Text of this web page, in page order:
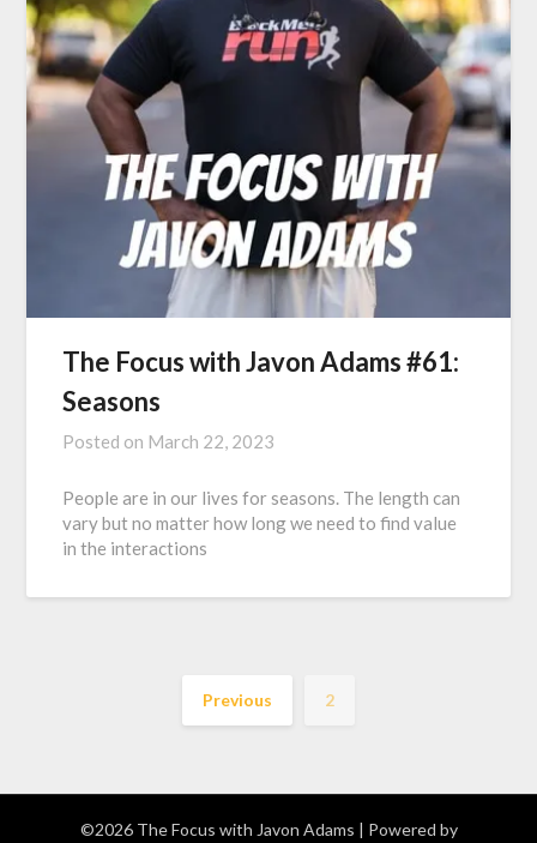
The Focus with Javon Adams #61:
Seasons
Posted on March 22, 2023
People are in our lives for seasons. The length can
vary but no matter how long we need to find value
in the interactions
Previous 2
©2026 The Focus with Javon Adams | Powered by